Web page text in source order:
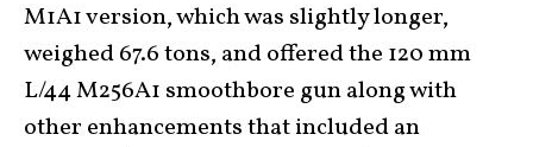
M1A1 version, which was slightly longer,
weighed 67.6 tons, and offered the 120 mm
L/44 M256A1 smoothbore gun along with
other enhancements that included an